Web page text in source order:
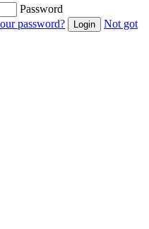
Password
password?
Not got